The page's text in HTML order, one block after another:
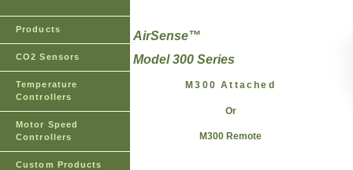
Products
CO2 Sensors
Temperature
Controllers
Motor Speed
Controllers
Custom Products
AirSense™
Model 300 Series
M300 Attached
Or
M300 Remote